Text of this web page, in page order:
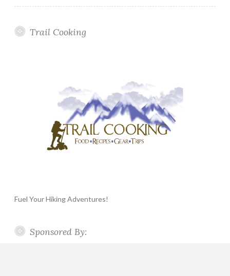
Trail Cooking
Fuel Your Hiking Adventures!
Sponsored By: